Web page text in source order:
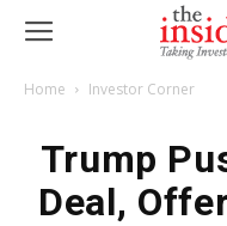
Home Investor Corner
Trump
Deal,